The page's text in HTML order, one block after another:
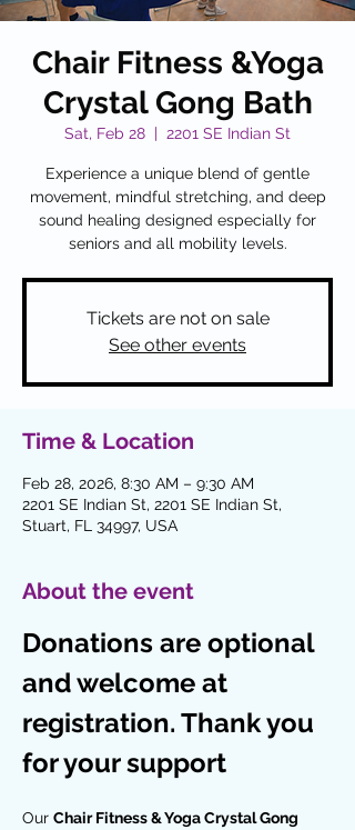
Chair Fitness &Yoga
Crystal Gong Bath
Sat, Feb 28
  |
2201 SE Indian St
Experience a unique blend of gentle
movement, mindful stretching, and deep
sound healing designed especially for
seniors and all mobility levels.
Tickets are not on sale
See other events
Time & Location
Feb 28, 2026, 8:30 AM – 9:30 AM
2201 SE Indian St, 2201 SE Indian St,
Stuart, FL 34997, USA
About the event
Donations are optional
and welcome at
registration. Thank you
for your support
Our Chair Fitness & Yoga Crystal Gong